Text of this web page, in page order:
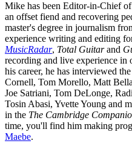
Mike has been Editor-in-Chief
an offset fiend and recovering
master's degree in journalism
experience writing and editing
MusicRadar, Total Guitarand
recording and live experience
his career, he has interviewed
Cornell, Tom Morello, Matt
Joe Satriani, Tom DeLonge,
Tosin Abasi, Yvette Young and
in the The Cambridge
time, you'll find him making
Maebe.